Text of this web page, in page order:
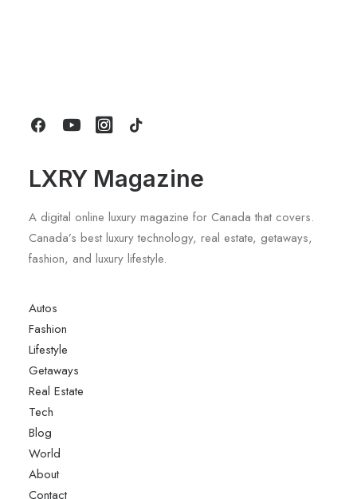
LXRY Magazine
A digital online luxury magazine for Canada that covers.
Canada’s best luxury technology, real estate, getaways,
fashion, and luxury lifestyle.
Autos
Fashion
Lifestyle
Getaways
Real Estate
Tech
Blog
World
About
Contact